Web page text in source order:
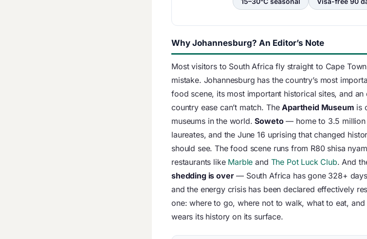
Why Johannesburg? An Editor’s Note
Most visitors to South Africa fly straight to Cape
mistake. Johannesburg has the country’s most
food scene, its most important historical sites, and an
country ease can’t match. TheApartheid Museum is
museums in the world.Soweto— home to 3.5 million
laureates, and the June 16 uprising that changed
should see. The food scene runs from R80 shisa
restaurants like Marble and The Pot Luck Club. And
shedding is over— South Africa has gone 328+
and the energy crisis has been declared effectively
one: where to go, where not to walk, what to eat,
wears its history on its surface.